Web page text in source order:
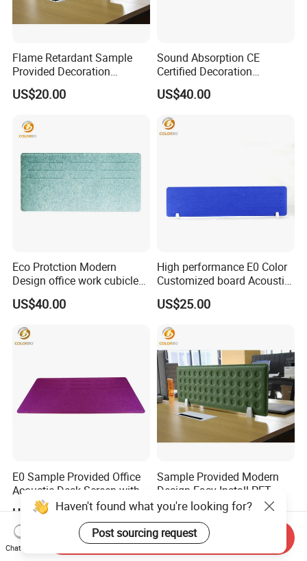
Flame Retardant Sample
Provided Decoration
Material PET Table Screen
with Good Service
US$20.00
Sound Absorption CE
Certified Decoration
Material Side Table Screen
with Low Price
US$40.00
Eco Protction Modern
Design office work cubicles
Side Table Screen
US$40.00
High performance E0 Color
Customized board Acoustic
Desk Screen
US$25.00
E0 Sample Provided Office
Acoustic Desk Screen with
Cheap Price
US$25.00
Sample Provided Modern
Design Easy Install PET
Table Screen with Good
Service
US$20.00
Haven't found what you're looking for?
Post sourcing request
Chat Now
Send Inquiry